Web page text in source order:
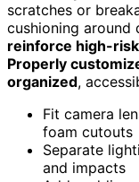
scratches or
cushioning around
reinforce high-
Properly
organized,
Fit camera
foam cutouts
Separate
and impacts